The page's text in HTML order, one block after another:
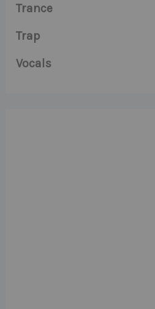
Trance
Trap
Vocals